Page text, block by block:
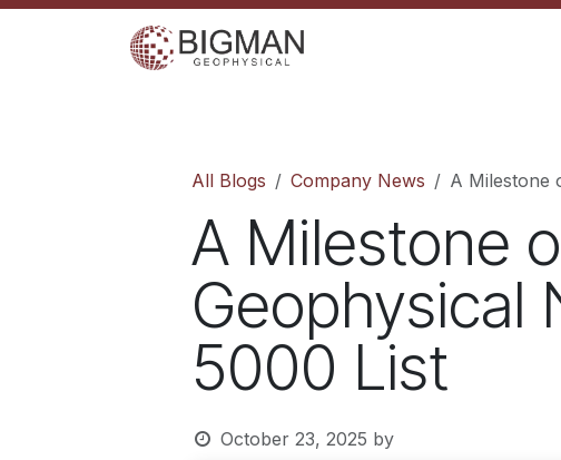
Skip to Content
All Blogs Company News A Milestone
A Milestone
Geophysical
5000 List
October 23, 2025 by